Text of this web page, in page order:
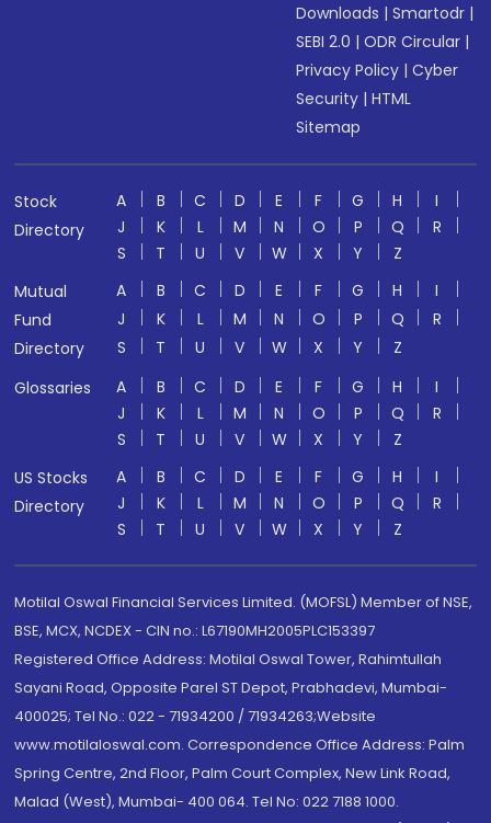
Downloads |Smartodr |
SEBI 2.0 |ODR Circular |
Privacy Policy |Cyber
Security |HTML
Sitemap
Stock
Directory
A B C D E F G H
I
J
K L M N O P Q
R
S
T U V W X Y
Z
Mutual
Fund
Directory
A B C D E F G H
I
J
K L M N O P Q
R
S
T U V W X Y
Z
Glossaries
A B C D E F G H
I
J
K L M N O P Q
R
S
T U V W X Y
Z
US Stocks
Directory
A B C D E F G H
I
J
K L M N O P Q
R
S
T U V W X Y Z
Motilal Oswal Financial Services Limited. (MOFSL) Member of NSE,
BSE, MCX, NCDEX - CIN no.: L67190MH2005PLC153397
Registered Office Address: Motilal Oswal Tower, Rahimtullah
Sayani Road, Opposite Parel ST Depot, Prabhadevi, Mumbai-
400025; Tel No.: 022 - 71934200 / 71934263;Website
www.motilaloswal.com. Correspondence Office Address: Palm
Spring Centre, 2nd Floor, Palm Court Complex, New Link Road,
Malad (West), Mumbai- 400 064. Tel No: 022 7188 1000.